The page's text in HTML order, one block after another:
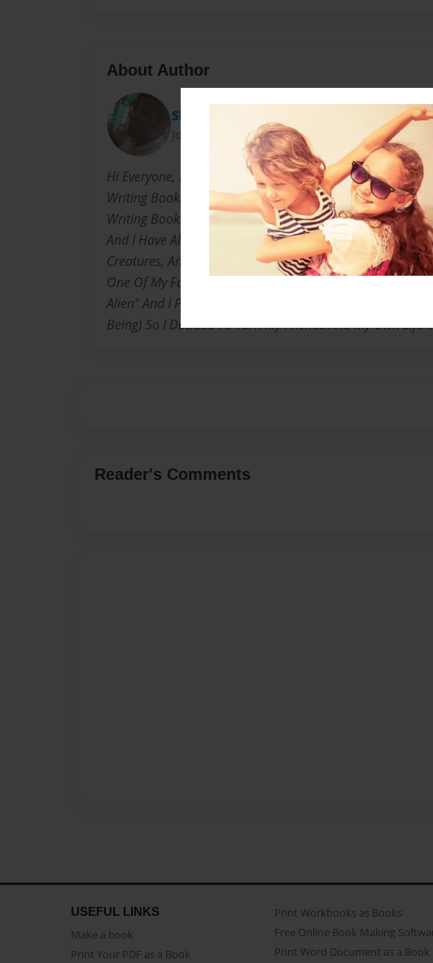
About Author
Shaheel_k
Joined: Mar-23-2012
Hi Everyone, My Name Is Shaheel. I As A Kid Have Had A
Writing Books, In Primary School I Would Write Pages
Writing Books, And Now In Highschool, I Have Decieded
And I Have Always Been Obsessed With Magic And Powers
Creatures, And I Absolutly Love The Televison
One Of My Favourite Cartoon Series "Ben 10, Alien Force
Alien" And I Personally Have Always Wanted To Be An
Being) So I Decided To Turn My Friends And My Own Life
Reader's Comments
USEFUL LINKS
Make a book
Print Your PDF as a Book
Print Workbooks as Books
Free Online Book Making
Print Word Document as a Book